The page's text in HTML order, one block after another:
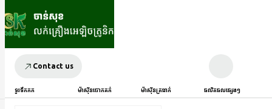
Contact us
ទូរទឹកកក ម៉ាស៊ីនបោកគក់ ម៉ាស៊ីនត្រជាក់ ផលិតផលផ្សេងៗ